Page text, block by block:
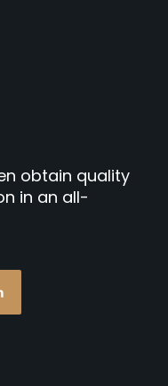
obtain quality
in an all-